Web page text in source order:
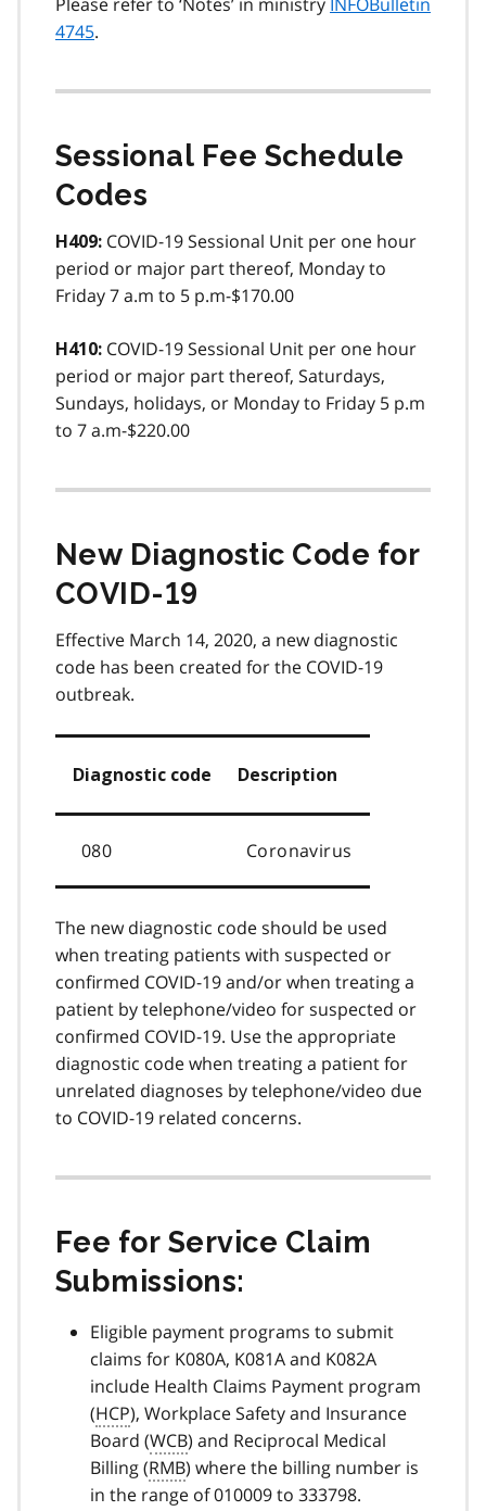
4745.
Sessional Fee Schedule
Codes
H409: COVID-19 Sessional Unit per one hour
period or major part thereof, Monday to
Friday 7 a.m to 5 p.m-$170.00
H410: COVID-19 Sessional Unit per one hour
period or major part thereof, Saturdays,
Sundays, holidays, or Monday to Friday 5 p.m
to 7 a.m-$220.00
New Diagnostic Code for
COVID-19
Effective March 14, 2020, a new diagnostic
code has been created for the COVID-19
outbreak.
Diagnostic code Description
080 Coronavirus
The new diagnostic code should be used
when treating patients with suspected or
confirmed COVID-19 and/or when treating a
patient by telephone/video for suspected or
confirmed COVID-19. Use the appropriate
diagnostic code when treating a patient for
unrelated diagnoses by telephone/video due
to COVID-19 related concerns.
Fee for Service Claim
Submissions:
Eligible payment programs to submit
claims for K080A, K081A and K082A
include Health Claims Payment program
(HCP), Workplace Safety and Insurance
Board (WCB) and Reciprocal Medical
Billing (RMB) where the billing number is
in the range of 010009 to 333798.